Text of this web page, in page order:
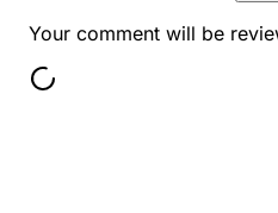
Your comment will be